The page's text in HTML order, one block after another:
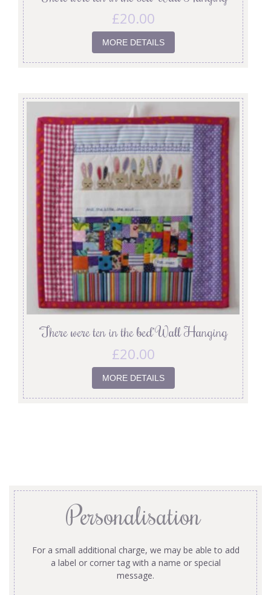
£20.00
MORE DETAILS
‘There were ten in the bed’ Wall Hanging
£20.00
MORE DETAILS
Personalisation
For a small additional charge, we may be able to add
a label or corner tag with a name or special
message.